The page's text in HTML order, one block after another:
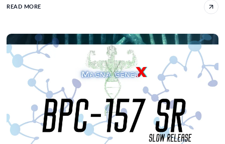
READ MORE
Exploring Bepecin in Canada and Australia